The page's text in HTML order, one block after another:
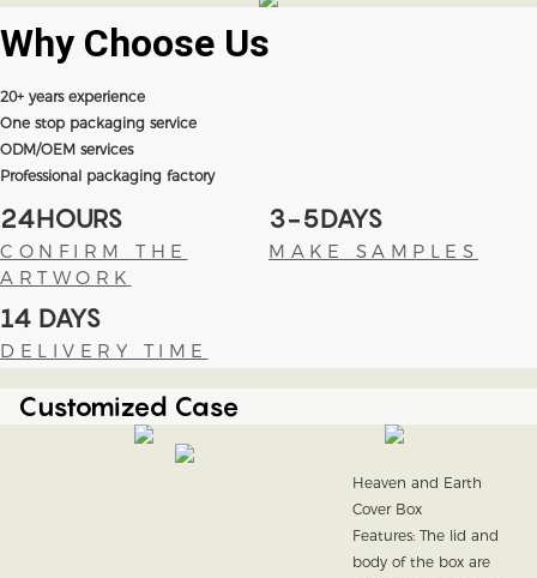
Why Choose Us
20+ years experience
One stop packaging service
ODM/OEM services
Professional packaging factory
24HOURS
CONFIRM THE
ARTWORK
3-5DAYS
MAKE SAMPLES
14 DAYS
DELIVERY TIME
Customized Case
Heaven and Earth
Cover Box
Features: The lid and
body of the box are